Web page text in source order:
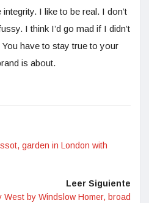
I like to be real. I don’t
I think I’d go mad if I didn’t
have to stay true to your
is about.
garden in London with
Leer Siguiente
West by Windslow Homer, broad